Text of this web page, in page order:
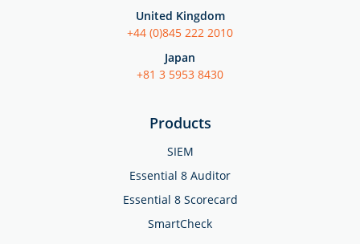
Products
SIEM
Essential 8 Auditor
Essential 8 Scorecard
SmartCheck
United Kingdom
+44 (0)845 222 2010
Japan
+81 3 5953 8430